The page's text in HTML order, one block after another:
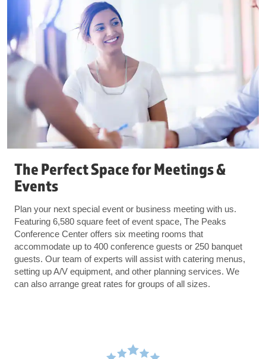
The Perfect Space for Meetings &
Events
Plan your next special event or business meeting with us.
Featuring 6,580 square feet of event space, The Peaks
Conference Center offers six meeting rooms that
accommodate up to 400 conference guests or 250 banquet
guests. Our team of experts will assist with catering menus,
setting up A/V equipment, and other planning services. We
can also arrange great rates for groups of all sizes.